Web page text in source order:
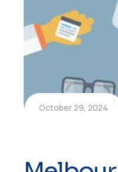
October 29, 2024